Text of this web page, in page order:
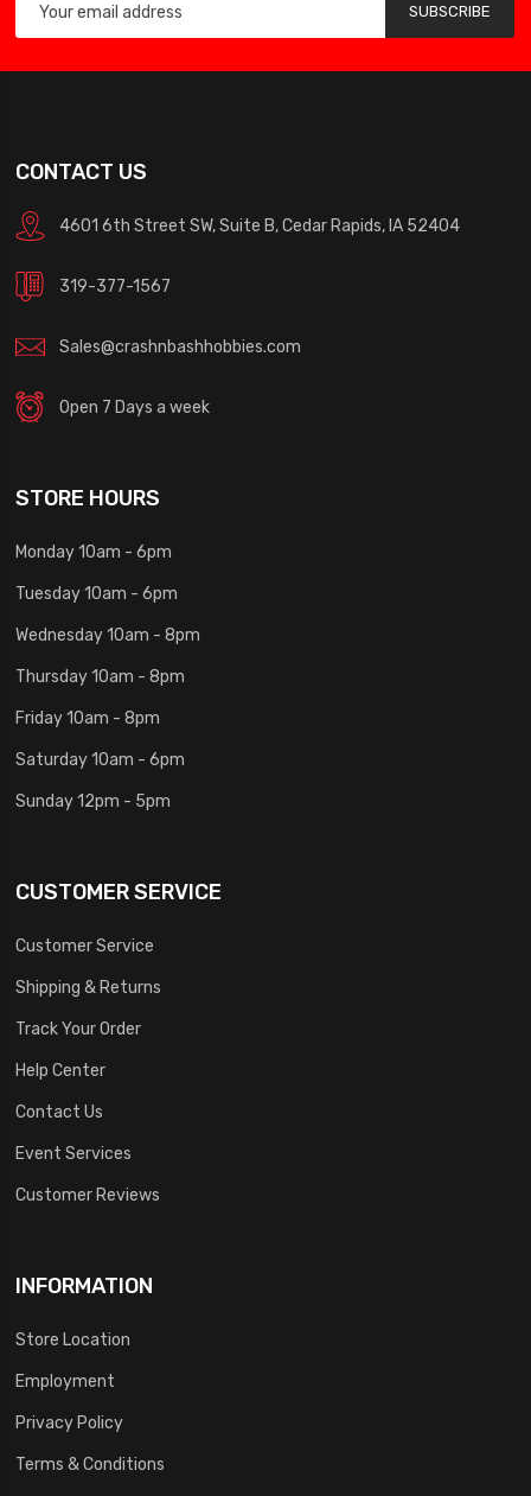
SUBSCRIBE
CONTACT US
4601 6th Street SW, Suite B, Cedar Rapids, IA 52404
319-377-1567
Sales@crashnbashhobbies.com
Open 7 Days a week
STORE HOURS
Monday 10am - 6pm
Tuesday 10am - 6pm
Wednesday 10am - 8pm
Thursday 10am - 8pm
Friday 10am - 8pm
Saturday 10am - 6pm
Sunday 12pm - 5pm
CUSTOMER SERVICE
Customer Service
Shipping & Returns
Track Your Order
Help Center
Contact Us
Event Services
Customer Reviews
INFORMATION
Store Location
Employment
Privacy Policy
Terms & Conditions